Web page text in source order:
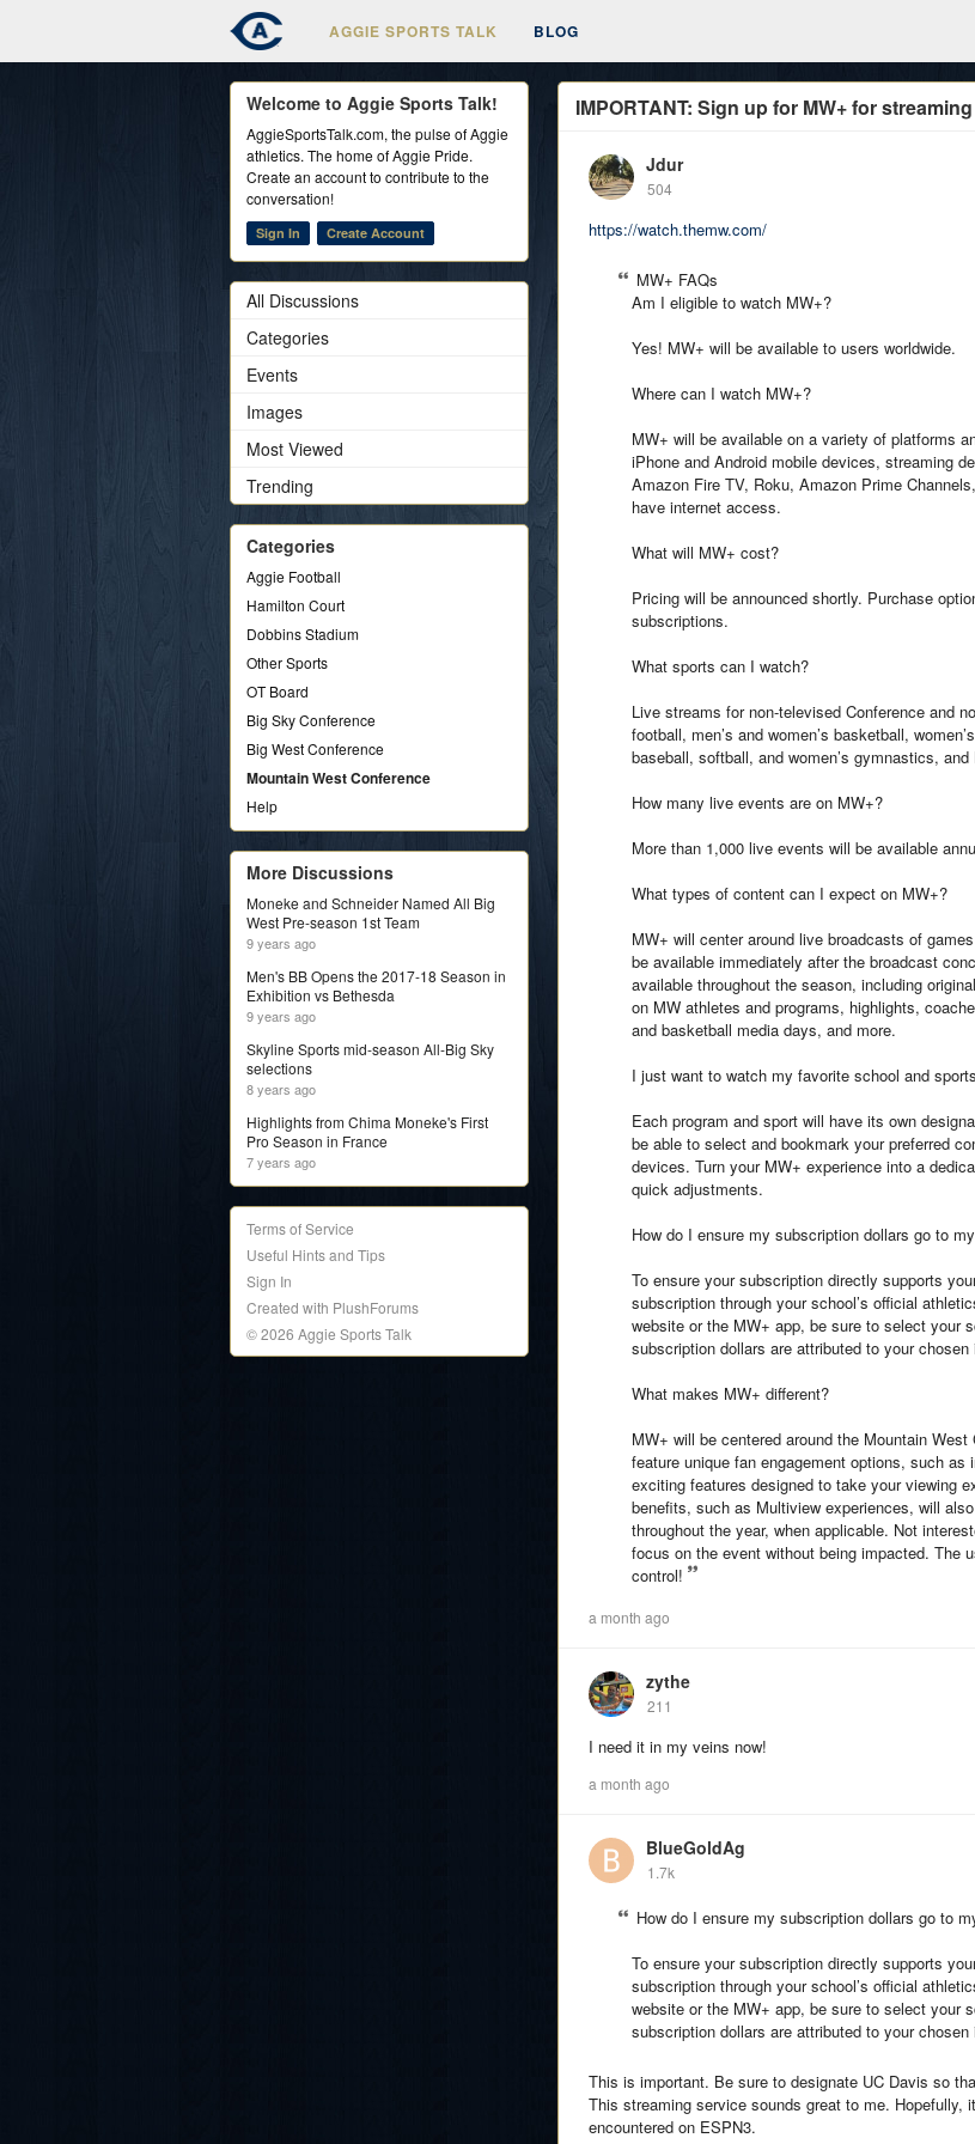
AGGIE SPORTS TALK BLOG
IMPORTANT: Sign up for MW+ for
Jdur
504
https://watch.themw.com/
MW+ FAQs
Am I eligible to watch MW+?
Yes! MW+ will be available to users worldwide.
Where can I watch MW+?
MW+ will be available on a variety of platforms
iPhone and Android mobile devices, streaming
Amazon Fire TV, Roku, Amazon Prime
have internet access.
What will MW+ cost?
Pricing will be announced shortly. Purchase
subscriptions.
What sports can I watch?
Live streams for non-televised Conference and
football, men’s and women’s basketball,
baseball, softball, and women’s gymnastics,
How many live events are on MW+?
More than 1,000 live events will be available
What types of content can I expect on MW+?
MW+ will center around live broadcasts of
be available immediately after the broadcast
available throughout the season, including
on MW athletes and programs, highlights,
and basketball media days, and more.
I just want to watch my favorite school and
Each program and sport will have its own
be able to select and bookmark your preferred
devices. Turn your MW+ experience into a
quick adjustments.
How do I ensure my subscription dollars go to
To ensure your subscription directly supports
subscription through your school’s official
website or the MW+ app, be sure to select your
subscription dollars are attributed to your chosen
What makes MW+ different?
MW+ will be centered around the Mountain
feature unique fan engagement options, such
exciting features designed to take your viewing
benefits, such as Multiview experiences, will
throughout the year, when applicable. Not
focus on the event without being impacted. The
control!
a month ago
zythe
211
I need it in my veins now!
a month ago
BlueGoldAg
1.7k
How do I ensure my subscription dollars go to
To ensure your subscription directly supports
subscription through your school’s official
website or the MW+ app, be sure to select your
subscription dollars are attributed to your chosen
This is important. Be sure to designate UC Davis so
This streaming service sounds great to me. Hopefully,
encountered on ESPN3.
Welcome to Aggie Sports Talk!
AggieSportsTalk.com, the pulse of Aggie
athletics. The home of Aggie Pride.
Create an account to contribute to the
conversation!
Sign In Create Account
All Discussions
Categories
Events
Images
Most Viewed
Trending
Categories
Aggie Football
Hamilton Court
Dobbins Stadium
Other Sports
OT Board
Big Sky Conference
Big West Conference
Mountain West Conference
Help
More Discussions
Moneke and Schneider Named All Big
West Pre-season 1st Team
9 years ago
Men's BB Opens the 2017-18 Season in
Exhibition vs Bethesda
9 years ago
Skyline Sports mid-season All-Big Sky
selections
8 years ago
Highlights from Chima Moneke's First
Pro Season in France
7 years ago
Terms of Service
Useful Hints and Tips
Sign In
Created with PlushForums
© 2026 Aggie Sports Talk